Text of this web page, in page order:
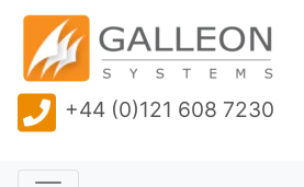
+44 (0)121 608 7230